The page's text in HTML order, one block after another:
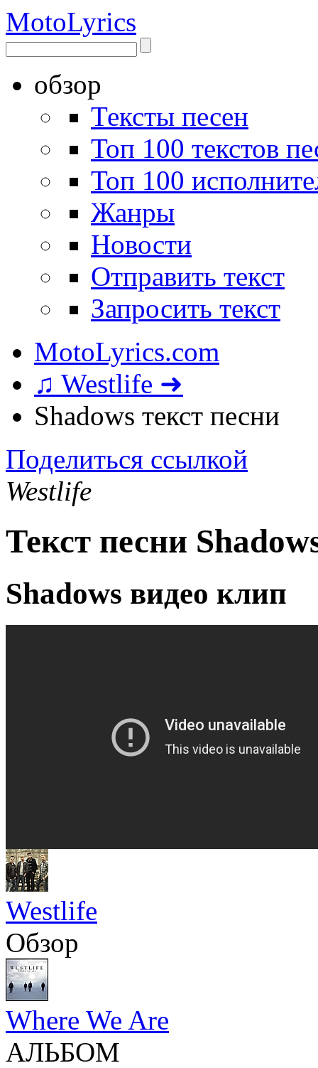
MotoLyrics
обзор
Тексты песен
Топ 100 текстов
Топ 100
Жанры
Новости
Отправить текст
Запросить текст
MotoLyrics.com
♫ Westlife ➜
Shadows текст песни
Поделиться ссылкой
Westlife
Текст песни
Shadows видео клип
Westlife
Обзор
Where We Are
АЛЬБОМ